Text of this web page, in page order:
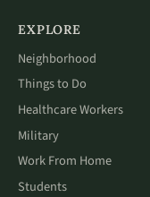
EXPLORE
Neighborhood
Things to Do
Healthcare Workers
Military
Work From Home
Students